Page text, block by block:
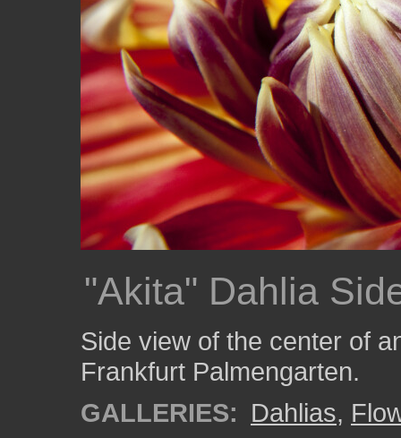
"Akita" Dahlia
Side view of the center of
Frankfurt Palmengarten.
GALLERIES: Dahlias,